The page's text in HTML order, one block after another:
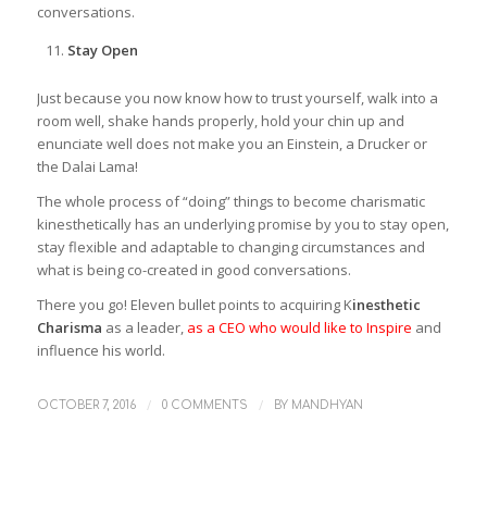
conversations.
Stay Open
Just because you now know how to trust yourself, walk into a
room well, shake hands properly, hold your chin up and
enunciate well does not make you an Einstein, a Drucker or
the Dalai Lama!
The whole process of “doing” things to become charismatic
kinesthetically has an underlying promise by you to stay open,
stay flexible and adaptable to changing circumstances and
what is being co-created in good conversations.
There you go! Eleven bullet points to acquiring Kinesthetic
Charisma as a leader, as a CEO who would like to Inspire and
influence his world.
OCTOBER 7, 2016 / 0 COMMENTS / BY MANDHYAN